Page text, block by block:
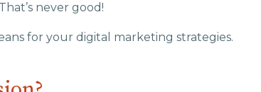
never good!
for your digital marketing strategies.